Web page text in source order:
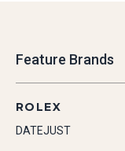
Feature Brands
ROLEX
DATEJUST